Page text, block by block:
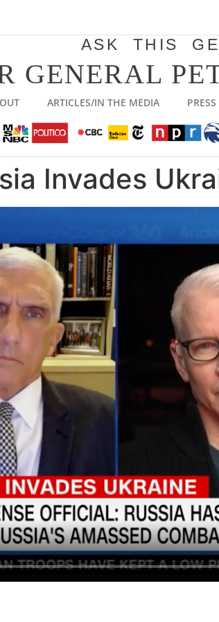
ASK THIS
GENERAL
ARTICLES/IN THE MEDIA
Invades